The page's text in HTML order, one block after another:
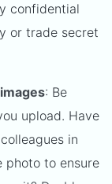
confidential
or trade secret
: Be
upload. Have
in
photo to ensure